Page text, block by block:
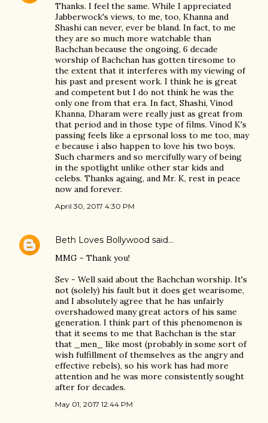
Thanks. I feel the same. While I appreciated
Jabberwock's views, to me, too, Khanna and
Shashi can never, ever be bland. In fact, to me
they are so much more watchable than
Bachchan because the ongoing, 6 decade
worship of Bachchan has gotten tiresome to
the extent that it interferes with my viewing of
his past and present work. I think he is great
and competent but I do not think he was the
only one from that era. In fact, Shashi, Vinod
Khanna, Dharam were really just as great from
that period and in those type of films. Vinod K's
passing feels like a eprsonal loss to me too, may
e because i also happen to love his two boys.
Such charmers and so mercifully wary of being
in the spotlight unlike other star kids and
celebs. Thanks againg, and Mr. K, rest in peace
now and forever.
April 30, 2017 4:30 PM
Beth Loves Bollywood said…
MMG - Thank you!
Sev - Well said about the Bachchan worship. It's
not (solely) his fault but it does get wearisome,
and I absolutely agree that he has unfairly
overshadowed many great actors of his same
generation. I think part of this phenomenon is
that it seems to me that Bachchan is the star
that _men_ like most (probably in some sort of
wish fulfillment of themselves as the angry and
effective rebels), so his work has had more
attention and he was more consistently sought
after for decades.
May 01, 2017 12:44 PM